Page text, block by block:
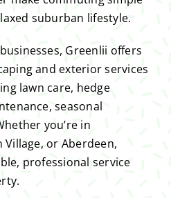
suburban lifestyle.
Greenlii offers
and exterior services
lawn care, hedge
seasonal
you’re in
Village, or Aberdeen,
professional service